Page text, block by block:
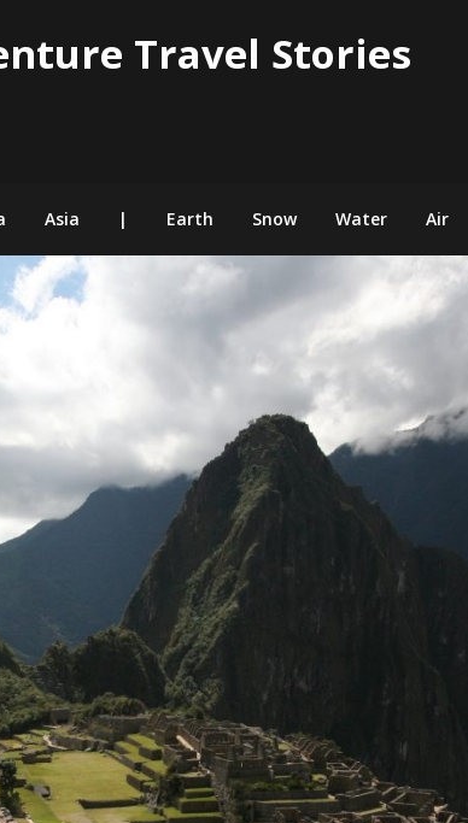
Travel Stories
Asia | Earth Snow Water Air